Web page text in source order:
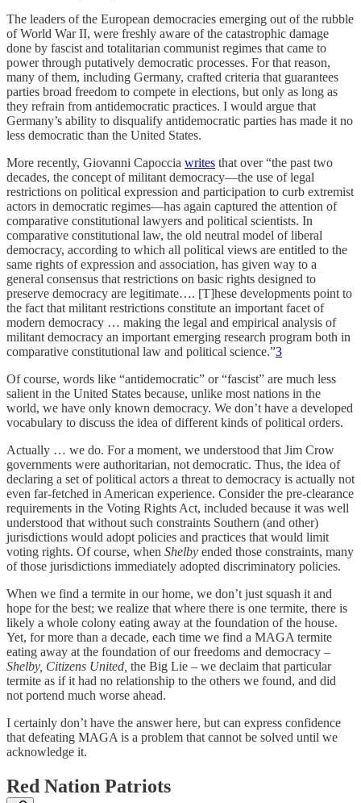
The leaders of the European democracies emerging out of the rubble
of World War II, were freshly aware of the catastrophic damage
done by fascist and totalitarian communist regimes that came to
power through putatively democratic processes. For that reason,
many of them, including Germany, crafted criteria that guarantees
parties broad freedom to compete in elections, but only as long as
they refrain from antidemocratic practices. I would argue that
Germany’s ability to disqualify antidemocratic parties has made it no
less democratic than the United States.
More recently, Giovanni Capoccia writes that over “the past two
decades, the concept of militant democracy—the use of legal
restrictions on political expression and participation to curb extremist
actors in democratic regimes—has again captured the attention of
comparative constitutional lawyers and political scientists. In
comparative constitutional law, the old neutral model of liberal
democracy, according to which all political views are entitled to the
same rights of expression and association, has given way to a
general consensus that restrictions on basic rights designed to
preserve democracy are legitimate…. [T]hese developments point to
the fact that militant restrictions constitute an important facet of
modern democracy … making the legal and empirical analysis of
militant democracy an important emerging research program both in
comparative constitutional law and political science.”3
Of course, words like “antidemocratic” or “fascist” are much less
salient in the United States because, unlike most nations in the
world, we have only known democracy. We don’t have a developed
vocabulary to discuss the idea of different kinds of political orders.
Actually … we do. For a moment, we understood that Jim Crow
governments were authoritarian, not democratic. Thus, the idea of
declaring a set of political actors a threat to democracy is actually not
even far-fetched in American experience. Consider the pre-clearance
requirements in the Voting Rights Act, included because it was well
understood that without such constraints Southern (and other)
jurisdictions would adopt policies and practices that would limit
voting rights. Of course, when Shelby ended those constraints, many
of those jurisdictions immediately adopted discriminatory policies.
When we find a termite in our home, we don’t just squash it and
hope for the best; we realize that where there is one termite, there is
likely a whole colony eating away at the foundation of the house.
Yet, for more than a decade, each time we find a MAGA termite
eating away at the foundation of our freedoms and democracy –
Shelby, Citizens United, the Big Lie – we declaim that particular
termite as if it had no relationship to the others we found, and did
not portend much worse ahead.
I certainly don’t have the answer here, but can express confidence
that defeating MAGA is a problem that cannot be solved until we
acknowledge it.
Red Nation Patriots